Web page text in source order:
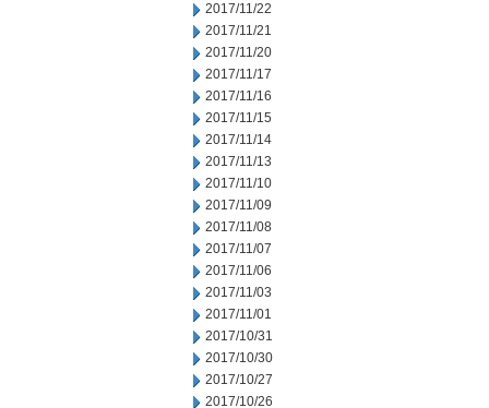
2017/11/22
2017/11/21
2017/11/20
2017/11/17
2017/11/16
2017/11/15
2017/11/14
2017/11/13
2017/11/10
2017/11/09
2017/11/08
2017/11/07
2017/11/06
2017/11/03
2017/11/01
2017/10/31
2017/10/30
2017/10/27
2017/10/26